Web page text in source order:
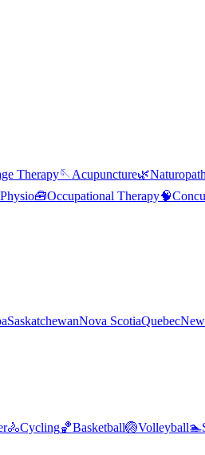
Therapy🪡Acupuncture🌿
🧰Occupational Therapy🧠
SaskatchewanNova ScotiaQuebec
🚴Cycling🏀Basketball🏐Volleyball🏊